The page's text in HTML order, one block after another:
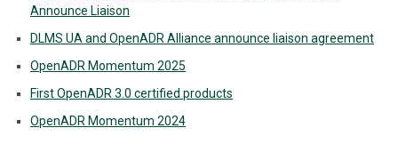
Announce Liaison
DLMS UA and OpenADR Alliance announce liaison agreement
OpenADR Momentum 2025
First OpenADR 3.0 certified products
OpenADR Momentum 2024